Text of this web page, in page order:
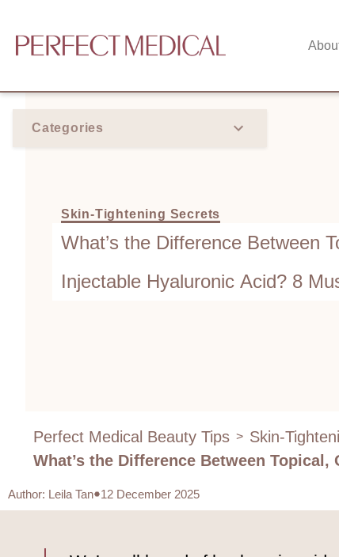
Categories
Skin-Tightening Secrets
What’s the Difference Between
Injectable Hyaluronic Acid? 8
Perfect Medical Beauty Tips > Skin-
What’s the Difference Between
Author: Leila Tan 12 December 2025